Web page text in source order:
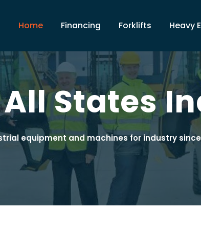
Home Financing Forklifts Heavy
All States
equipment and machines for industry since